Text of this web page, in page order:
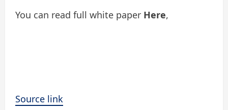
You can read full white paper Here,
Source link